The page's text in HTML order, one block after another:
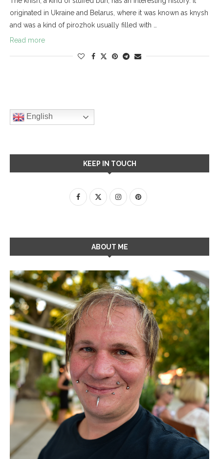
originated in Ukraine and Belarus, where it was known as knysh
and was a kind of pirozhok usually filled with …
Read more
English
KEEP IN TOUCH
ABOUT ME